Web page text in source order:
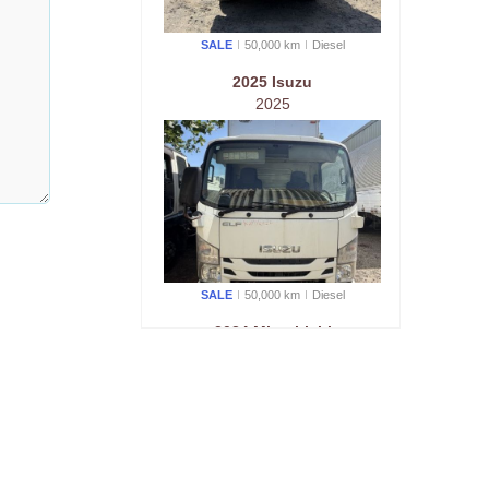
SALE 50,000 km Diesel
2025 Isuzu
2025
SALE 50,000 km Diesel
2024 Mitsubishi